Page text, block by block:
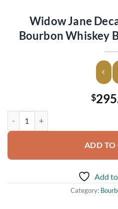
Widow Jane
Bourbon Whiskey
$
ADD TO
Add
Category: